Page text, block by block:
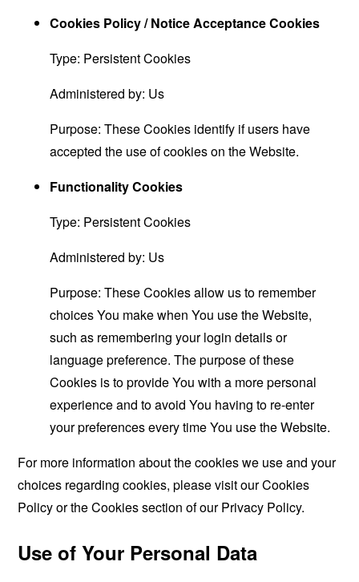
Cookies Policy / Notice Acceptance Cookies
Type: Persistent Cookies
Administered by: Us
Purpose: These Cookies identify if users have
accepted the use of cookies on the Website.
Functionality Cookies
Type: Persistent Cookies
Administered by: Us
Purpose: These Cookies allow us to remember
choices You make when You use the Website,
such as remembering your login details or
language preference. The purpose of these
Cookies is to provide You with a more personal
experience and to avoid You having to re-enter
your preferences every time You use the Website.
For more information about the cookies we use and your
choices regarding cookies, please visit our Cookies
Policy or the Cookies section of our Privacy Policy.
Use of Your Personal Data